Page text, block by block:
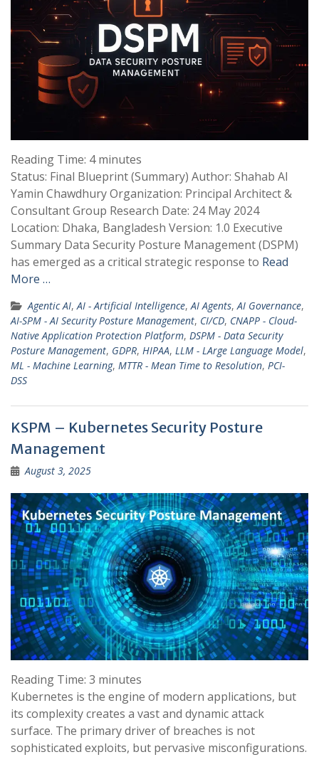
Reading Time: 4 minutes
Status: Final Blueprint (Summary) Author: Shahab Al
Yamin Chawdhury Organization: Principal Architect &
Consultant Group Research Date: 24 May 2024
Location: Dhaka, Bangladesh Version: 1.0 Executive
Summary Data Security Posture Management (DSPM)
has emerged as a critical strategic response to Read
More …
Agentic AI,AI - Artificial Intelligence,AI Agents,AI Governance,
AI-SPM - AI Security Posture Management, CI/CD, CNAPP - Cloud-
Native Application Protection Platform, DSPM - Data Security
Posture Management, GDPR, HIPAA, LLM - LArge Language Model,
ML - Machine Learning, MTTR - Mean Time to Resolution, PCI-
DSS
KSPM – Kubernetes Security Posture
Management
August 3, 2025
Reading Time: 3 minutes
Kubernetes is the engine of modern applications, but
its complexity creates a vast and dynamic attack
surface. The primary driver of breaches is not
sophisticated exploits, but pervasive misconfigurations.